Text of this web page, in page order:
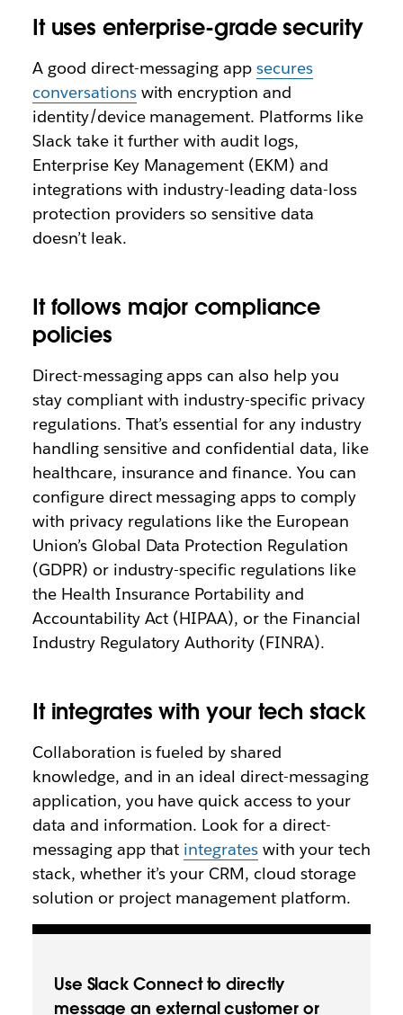
It uses enterprise-grade security
A good direct-messaging appsecures
conversationswith encryption and
identity/device management. Platforms like
Slack take it further with audit logs,
Enterprise Key Management (EKM)‌ and
integrations with industry-leading data-loss
protection providers so sensitive data
doesn’t leak.
It follows major compliance
policies
Direct-messaging apps can also help you
stay compliant with industry-specific privacy
regulations. That’s essential for any industry
handling sensitive and confidential data, like
healthcare, insurance and finance. You can
configure direct messaging apps to comply
with privacy regulations like the European
Union’s Global Data Protection Regulation
(GDPR) or industry-specific regulations like
the Health Insurance Portability and
Accountability Act (HIPAA), or the Financial
Industry Regulatory Authority (FINRA).
It integrates with your tech stack
Collaboration is fueled by shared
knowledge, and in an ideal direct-messaging
application, you have quick access to your
data and information. Look for a direct-
messaging app that integrates with your tech
stack, whether it’s your CRM, cloud storage
solution or project management platform.
Use Slack Connect to directly
message an external customer or